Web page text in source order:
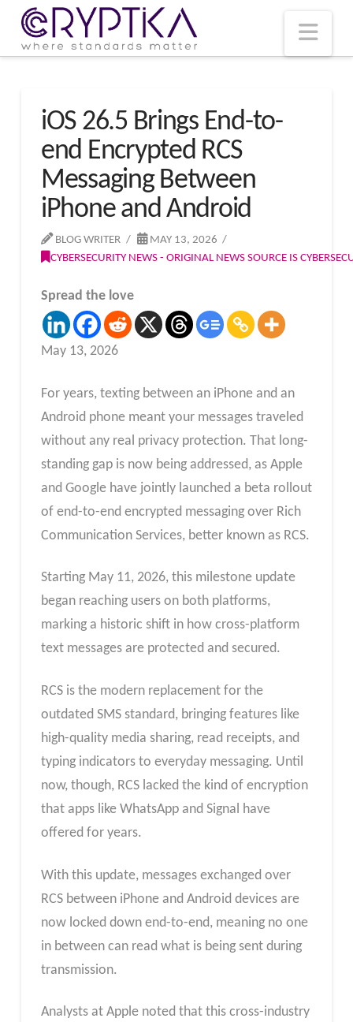
iOS 26.5 Brings End-to-
end Encrypted RCS
Messaging Between
iPhone and Android
BLOG WRITER
MAY 13, 2026
CYBERSECURITY NEWS - ORIGINAL NEWS SOURCE IS
Spread the love
May 13, 2026
For years, texting between an iPhone and an
Android phone meant your messages traveled
without any real privacy protection. That long-
standing gap is now being addressed, as Apple
and Google have jointly launched a beta rollout
of end-to-end encrypted messaging over Rich
Communication Services, better known as RCS.
Starting May 11, 2026, this milestone update
began reaching users on both platforms,
marking a historic shift in how cross-platform
text messages are protected and secured.
RCS is the modern replacement for the
outdated SMS standard, bringing features like
high-quality media sharing, read receipts, and
typing indicators to everyday messaging. Until
now, though, RCS lacked the kind of encryption
that apps like WhatsApp and Signal have
offered for years.
With this update, messages exchanged over
RCS between iPhone and Android devices are
now locked down end-to-end, meaning no one
in between can read what is being sent during
transmission.
Analysts at Apple noted that this cross-industry